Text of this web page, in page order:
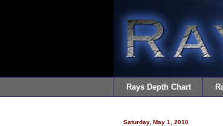
Rays Depth Chart
Saturday, May 1, 2010